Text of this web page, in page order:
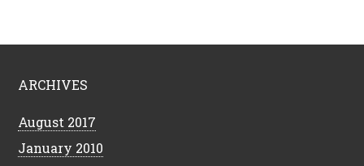
ARCHIVES
August 2017
January 2010